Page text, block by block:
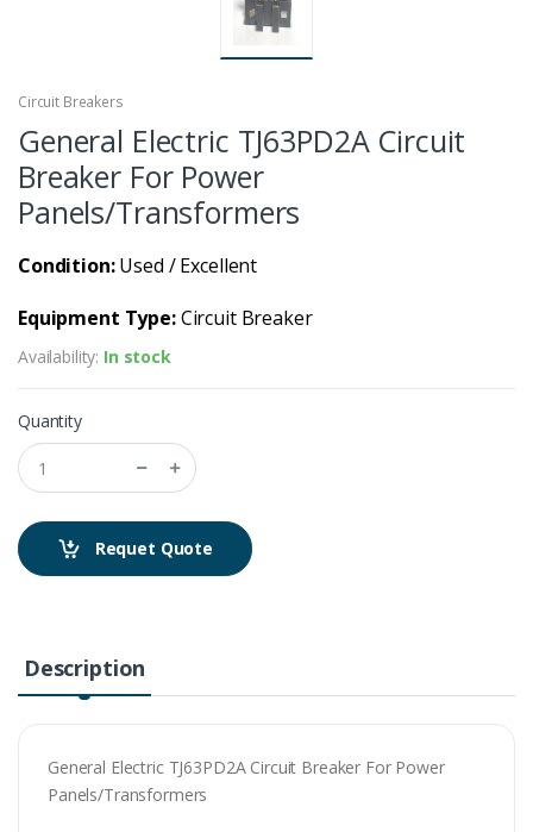
Circuit Breakers
General Electric TJ63PD2A Circuit
Breaker For Power
Panels/Transformers
Condition:Used / Excellent
Equipment Type:Circuit Breaker
Availability: In stock
Quantity
Requet Quote
Description
General Electric TJ63PD2A Circuit Breaker For Power
Panels/Transformers